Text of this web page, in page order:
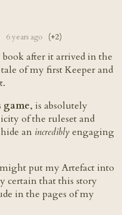
6 years ago (+2)
after it arrived in the
of my first Keeper and
game, is absolutely
of the ruleset and
an incrediblyengaging
put my Artefact into
certain that this story
in the pages of my